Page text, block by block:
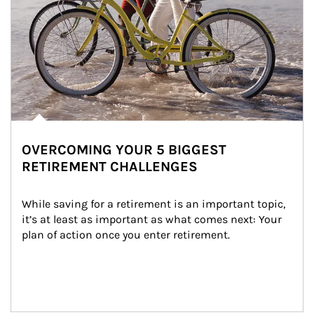
OVERCOMING YOUR 5 BIGGEST
RETIREMENT CHALLENGES
While saving for a retirement is an important topic,
it’s at least as important as what comes next: Your
plan of action once you enter retirement.